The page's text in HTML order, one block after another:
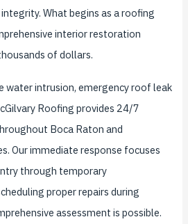
What begins as a roofing
interior restoration
of dollars.
water intrusion, emergency roof leak
Roofing provides 24/7
Boca Raton and
Our immediate response focuses
through temporary
proper repairs during
assessment is possible.